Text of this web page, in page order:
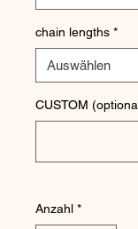
chain lengths *
CUSTOM
Anzahl *